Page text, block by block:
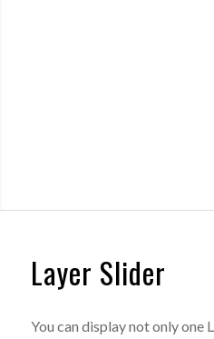
Layer Slider
You can display not only one